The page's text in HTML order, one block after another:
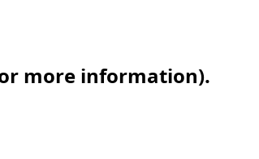
more information).